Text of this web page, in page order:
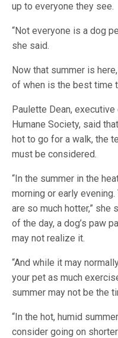
up to everyone they see.
“Not everyone is a dog
she said.
Now that summer is
of when is the best time
Paulette Dean,
Humane Society, said
hot to go for a walk, the
must be considered.
“In the summer in the
morning or early
are so much hotter,” she
of the day, a dog’s paw
may not realize it.
“And while it may
your pet as much
summer may not be the
“In the hot, humid
consider going on